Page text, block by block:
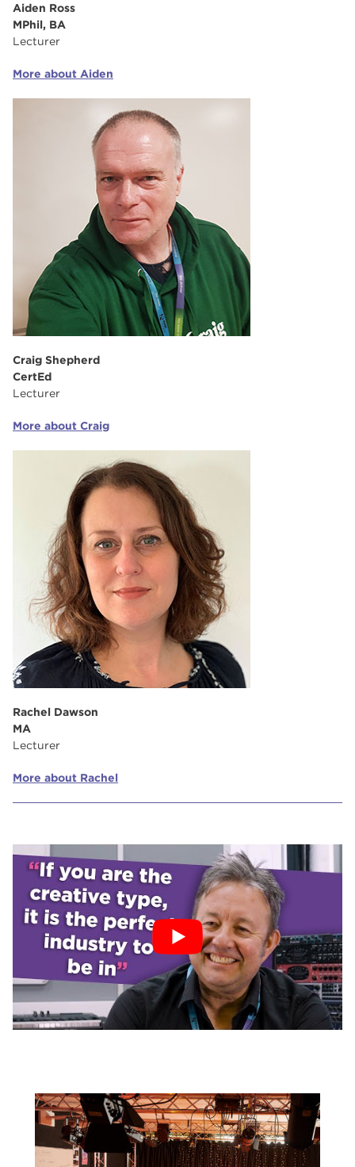
Aiden Ross
MPhil, BA
Lecturer
More about Aiden
Craig Shepherd
CertEd
Lecturer
More about Craig
Rachel Dawson
MA
Lecturer
More about Rachel